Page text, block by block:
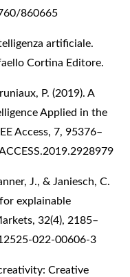
860665
artificiale.
Cortina Editore.
P. (2019). A
Applied in the
Access, 7, 95376–
J., & Janiesch, C.
explainable
32(4), 2185–
022-00606-3
Creative